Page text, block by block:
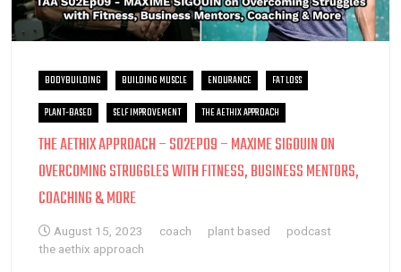
BODYBUILDING BUILDING MUSCLE ENDURANCE
FAT LOSS
PLANT-BASED
SELF IMPROVEMENT THE AETHIX APPROACH
THE AETHIX APPROACH – S02EP09 – MAXIME SIGOUIN ON
OVERCOMING STRUGGLES WITH FITNESS, BUSINESS MENTORS,
COACHING & MORE
August 15, 2023 coach plant based
podcast
the aethix approach